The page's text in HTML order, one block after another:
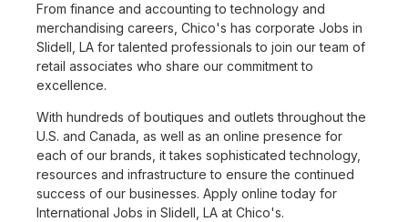
From finance and accounting to technology and
merchandising careers, Chico's has corporate Jobs in
Slidell, LA for talented professionals to join our team of
retail associates who share our commitment to
excellence.
With hundreds of boutiques and outlets throughout the
U.S. and Canada, as well as an online presence for
each of our brands, it takes sophisticated technology,
resources and infrastructure to ensure the continued
success of our businesses. Apply online today for
International Jobs in Slidell, LA at Chico's.